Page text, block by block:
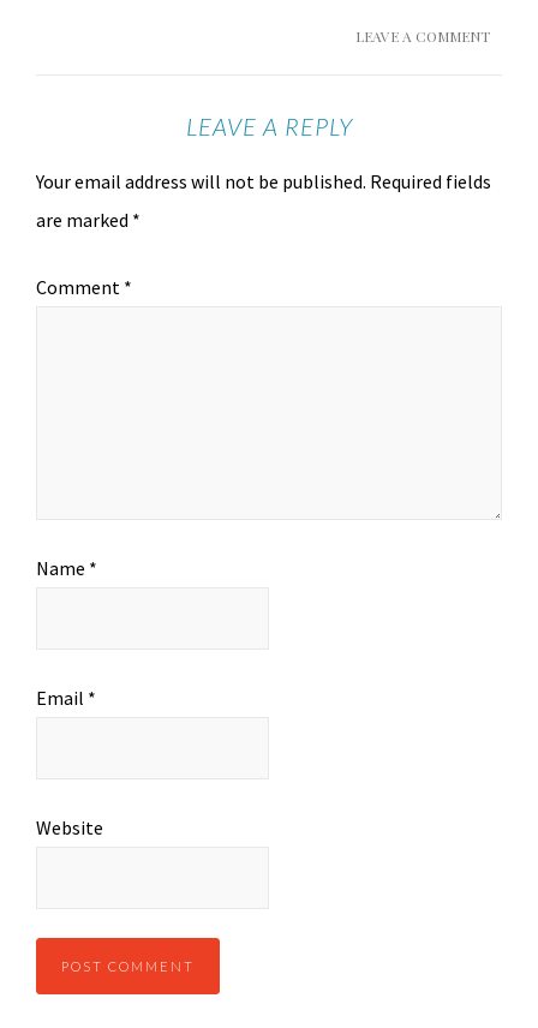
LEAVE A COMMENT
LEAVE A REPLY
Your email address will not be published. Required fields
are marked *
Comment *
Name *
Email *
Website